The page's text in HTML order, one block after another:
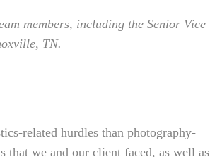
members, including the Senior Vice
TN.
related hurdles than photography-
that we and our client faced, as well as